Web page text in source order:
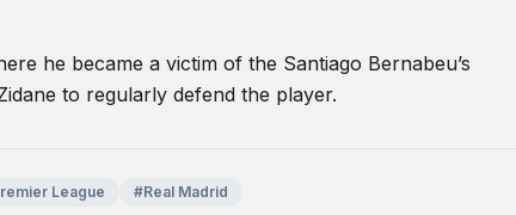
he became a victim of the Santiago Bernabeu’s
to regularly defend the player.
League #Real Madrid